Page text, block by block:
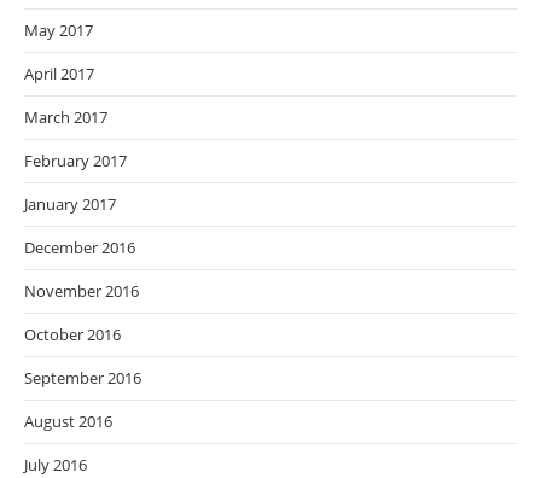
May 2017
April 2017
March 2017
February 2017
January 2017
December 2016
November 2016
October 2016
September 2016
August 2016
July 2016